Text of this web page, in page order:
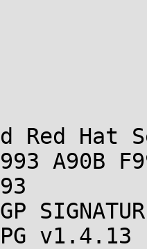
Hat
A90B
v1.4.13